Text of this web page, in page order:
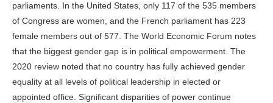
parliaments. In the United States, only 117 of the 535 members
of Congress are women, and the French parliament has 223
female members out of 577. The World Economic Forum notes
that the biggest gender gap is in political empowerment. The
2020 review noted that no country has fully achieved gender
equality at all levels of political leadership in elected or
appointed office. Significant disparities of power continue